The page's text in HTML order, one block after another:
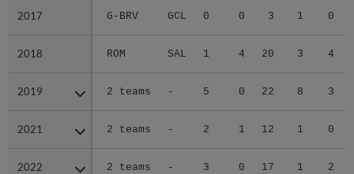
2017 G-BRV GCL 0 0 3 1 0
2018 ROM SAL 1 4 20 3 4
2019 2 teams - 5 0 22 8 3
2021 2 teams - 2 1 12 1 0
2022 2 teams - 3 0 17 1 2
2017
2018
2019
2021
2022